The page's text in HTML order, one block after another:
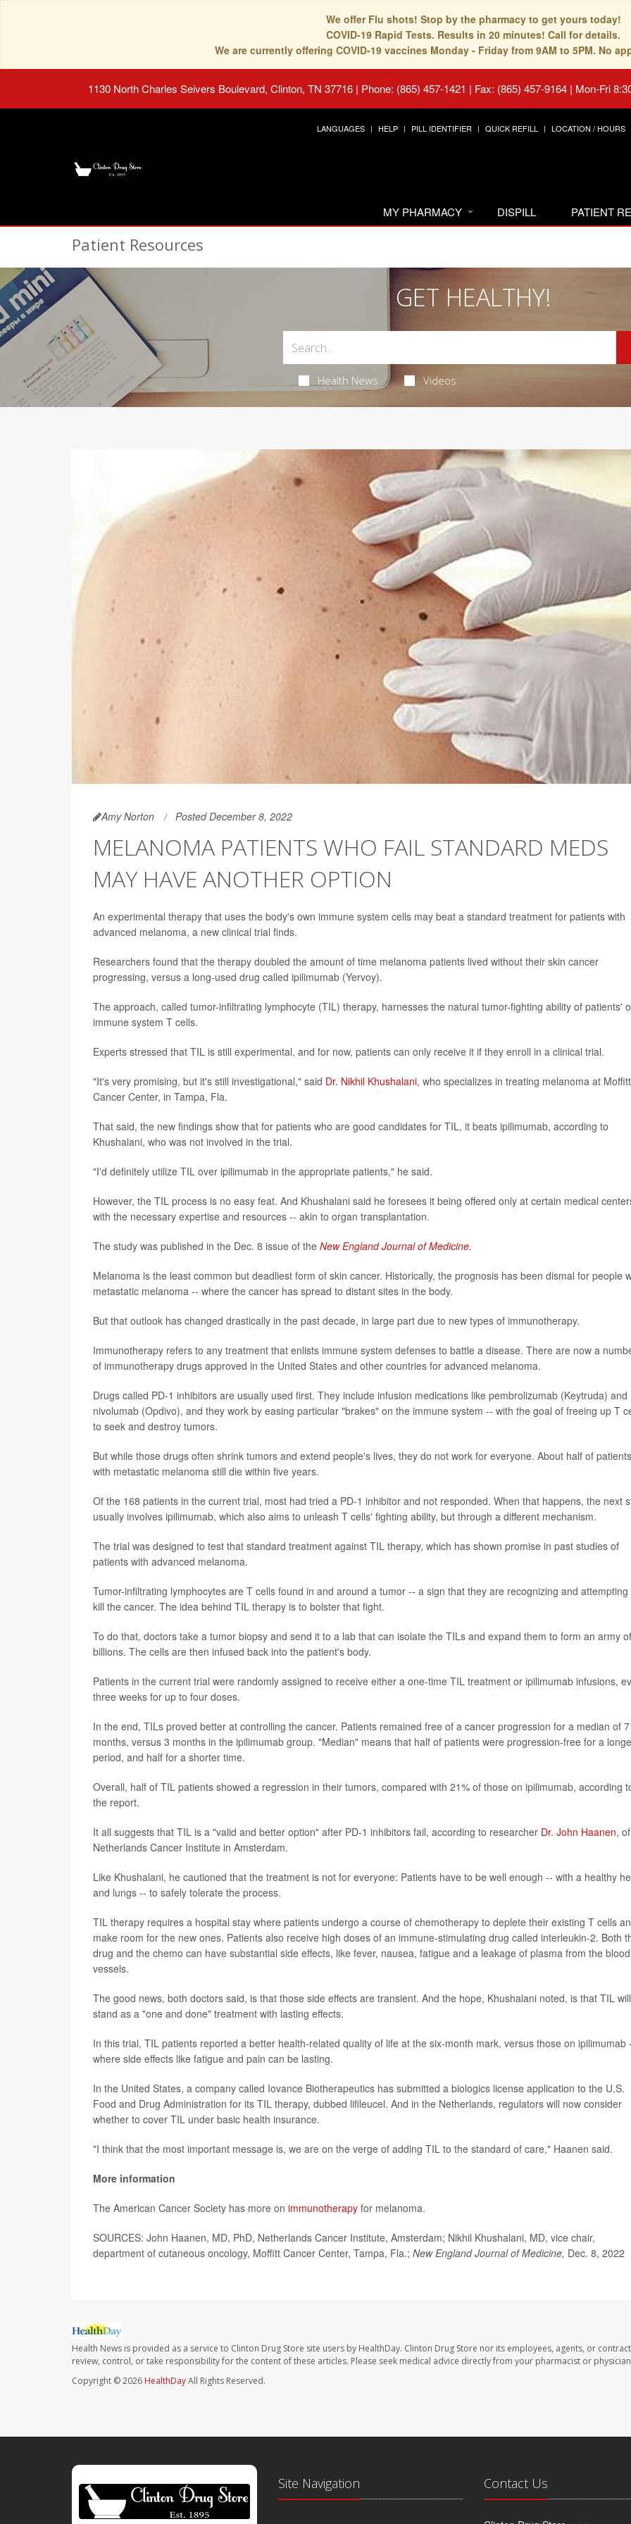
We offer Flu shots! Stop by the pharmacy to get yours today!
COVID-19 Rapid Tests. Results in 20 minutes! Call for details.
We are currently offering COVID-19 vaccines Monday - Friday from 9AM to 5PM. No
1130 North Charles Seivers Boulevard, Clinton, TN 37716 | Phone: (865) 457-1421 | Fax: (865) 457-9164 | Mon-Fri
LANGUAGES HELP PILL IDENTIFIER QUICK REFILL LOCATION / HOURS
MY PHARMACY DISPILL PATIENT
Patient Resources
GET HEALTHY!
Health News Videos
Amy Norton Posted December 8, 2022
MELANOMA PATIENTS WHO FAIL STANDARD MEDS
MAY HAVE ANOTHER OPTION
An experimental therapy that uses the body's own immune system cells may beat a standard treatment for patients with
advanced melanoma, a new clinical trial finds.
Researchers found that the therapy doubled the amount of time melanoma patients lived without their skin cancer
progressing, versus a long-used drug called ipilimumab (Yervoy).
The approach, called tumor-infiltrating lymphocyte (TIL) therapy, harnesses the natural tumor-fighting ability of patients'
immune system T cells.
Experts stressed that TIL is still experimental, and for now, patients can only receive it if they enroll in a clinical trial.
"It's very promising, but it's still investigational," said Dr. Nikhil Khushalani, who specializes in treating melanoma at Moffitt
Cancer Center, in Tampa, Fla.
That said, the new findings show that for patients who are good candidates for TIL, it beats ipilimumab, according to
Khushalani, who was not involved in the trial.
"I'd definitely utilize TIL over ipilimumab in the appropriate patients," he said.
However, the TIL process is no easy feat. And Khushalani said he foresees it being offered only at certain medical
with the necessary expertise and resources -- akin to organ transplantation.
The study was published in the Dec. 8 issue of the New England Journal of Medicine.
Melanoma is the least common but deadliest form of skin cancer. Historically, the prognosis has been dismal for people
metastatic melanoma -- where the cancer has spread to distant sites in the body.
But that outlook has changed drastically in the past decade, in large part due to new types of immunotherapy.
Immunotherapy refers to any treatment that enlists immune system defenses to battle a disease. There are now a
of immunotherapy drugs approved in the United States and other countries for advanced melanoma.
Drugs called PD-1 inhibitors are usually used first. They include infusion medications like pembrolizumab (Keytruda) and
nivolumab (Opdivo), and they work by easing particular "brakes" on the immune system -- with the goal of freeing up T
to seek and destroy tumors.
But while those drugs often shrink tumors and extend people's lives, they do not work for everyone. About half of patients
with metastatic melanoma still die within five years.
Of the 168 patients in the current trial, most had tried a PD-1 inhibitor and not responded. When that happens, the next
usually involves ipilimumab, which also aims to unleash T cells' fighting ability, but through a different mechanism.
The trial was designed to test that standard treatment against TIL therapy, which has shown promise in past studies of
patients with advanced melanoma.
Tumor-infiltrating lymphocytes are T cells found in and around a tumor -- a sign that they are recognizing and attempting
kill the cancer. The idea behind TIL therapy is to bolster that fight.
To do that, doctors take a tumor biopsy and send it to a lab that can isolate the TILs and expand them to form an army of
billions. The cells are then infused back into the patient's body.
Patients in the current trial were randomly assigned to receive either a one-time TIL treatment or ipilimumab infusions,
three weeks for up to four doses.
In the end, TILs proved better at controlling the cancer. Patients remained free of a cancer progression for a median of 7
months, versus 3 months in the ipilimumab group. "Median" means that half of patients were progression-free for a
period, and half for a shorter time.
Overall, half of TIL patients showed a regression in their tumors, compared with 21% of those on ipilimumab, according
the report.
It all suggests that TIL is a "valid and better option" after PD-1 inhibitors fail, according to researcher Dr. John Haanen,
Netherlands Cancer Institute in Amsterdam.
Like Khushalani, he cautioned that the treatment is not for everyone: Patients have to be well enough -- with a healthy
and lungs -- to safely tolerate the process.
TIL therapy requires a hospital stay where patients undergo a course of chemotherapy to deplete their existing T cells
make room for the new ones. Patients also receive high doses of an immune-stimulating drug called interleukin-2. Both
drug and the chemo can have substantial side effects, like fever, nausea, fatigue and a leakage of plasma from the blood
vessels.
The good news, both doctors said, is that those side effects are transient. And the hope, Khushalani noted, is that TIL will
stand as a "one and done" treatment with lasting effects.
In this trial, TIL patients reported a better health-related quality of life at the six-month mark, versus those on ipilimumab
where side effects like fatigue and pain can be lasting.
In the United States, a company called Iovance Biotherapeutics has submitted a biologics license application to the U.S.
Food and Drug Administration for its TIL therapy, dubbed lifileucel. And in the Netherlands, regulators will now consider
whether to cover TIL under basic health insurance.
"I think that the most important message is, we are on the verge of adding TIL to the standard of care," Haanen said.
More information
The American Cancer Society has more on immunotherapy for melanoma.
SOURCES: John Haanen, MD, PhD, Netherlands Cancer Institute, Amsterdam; Nikhil Khushalani, MD, vice chair,
department of cutaneous oncology, Moffitt Cancer Center, Tampa, Fla.; New England Journal of Medicine, Dec. 8, 2022
Health News is provided as a service to Clinton Drug Store site users by HealthDay. Clinton Drug Store nor its employees, agents, or
review, control, or take responsibility for the content of these articles. Please seek medical advice directly from your pharmacist or
Copyright © 2026 HealthDayAll Rights Reserved.
Site Navigation Contact Us